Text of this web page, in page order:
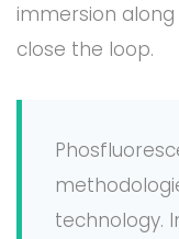
immersion
close the loop.
technology.